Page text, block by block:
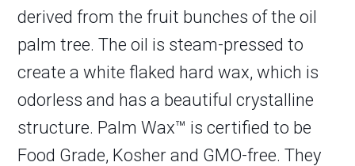
derived from the fruit bunches of the oil
palm tree. The oil is steam-pressed to
create a white flaked hard wax, which is
odorless and has a beautiful crystalline
structure. Palm Wax™ is certified to be
Food Grade, Kosher and GMO-free. They